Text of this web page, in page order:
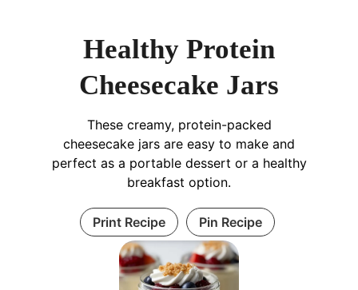
Healthy Protein
Cheesecake Jars
These creamy, protein-packed
cheesecake jars are easy to make and
perfect as a portable dessert or a healthy
breakfast option.
Print Recipe Pin Recipe